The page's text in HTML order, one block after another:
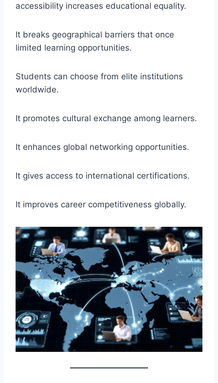
accessibility increases educational equality.
It breaks geographical barriers that once
limited learning opportunities.
Students can choose from elite institutions
worldwide.
It promotes cultural exchange among learners.
It enhances global networking opportunities.
It gives access to international certifications.
It improves career competitiveness globally.